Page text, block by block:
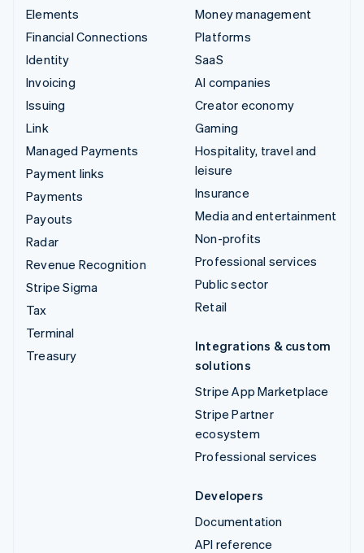
Elements
Financial Connections
Identity
Invoicing
Issuing
Link
Managed Payments
Payment links
Payments
Payouts
Radar
Revenue Recognition
Stripe Sigma
Tax
Terminal
Treasury
Money management
Platforms
SaaS
AI companies
Creator economy
Gaming
Hospitality, travel and
leisure
Insurance
Media and entertainment
Non-profits
Professional services
Public sector
Retail
Integrations & custom
solutions
Stripe App Marketplace
Stripe Partner
ecosystem
Professional services
Developers
Documentation
API reference